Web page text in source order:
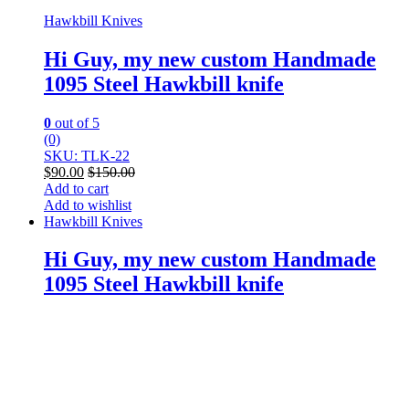
Hawkbill Knives
Hi Guy, my new custom Handmade
1095 Steel Hawkbill knife
0 out of 5
(0)
SKU: TLK-22
$90.00 $150.00
Add to cart
Add to wishlist
Hawkbill Knives
Hi Guy, my new custom Handmade
1095 Steel Hawkbill knife